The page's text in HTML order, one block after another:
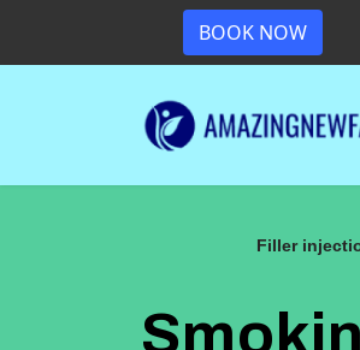
BOOK NOW
Filler